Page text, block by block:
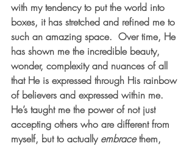
with my tendency to put the world into
boxes, it has stretched and refined me to
such an amazing space.  Over time, He
has shown me the incredible beauty,
wonder, complexity and nuances of all
that He is expressed through His rainbow
of believers and expressed within me.
He’s taught me the power of not just
accepting others who are different from
myself, but to actually embrace them,